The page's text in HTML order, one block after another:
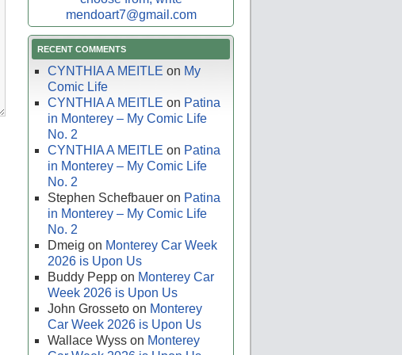
mendoart7@gmail.com
RECENT COMMENTS
CYNTHIA A MEITLE on My
Comic Life
CYNTHIA A MEITLE on Patina
in Monterey – My Comic Life
No. 2
CYNTHIA A MEITLE on Patina
in Monterey – My Comic Life
No. 2
Stephen Schefbauer on Patina
in Monterey – My Comic Life
No. 2
Dmeig on Monterey Car Week
2026 is Upon Us
Buddy Pepp on Monterey Car
Week 2026 is Upon Us
John Grosseto on Monterey
Car Week 2026 is Upon Us
Wallace Wyss on Monterey